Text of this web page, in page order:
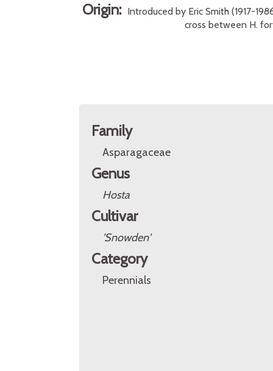
Origin: Introduced by Eric Smith (1917-
cross between H.
Family
Asparagaceae
Genus
Hosta
Cultivar
'Snowden'
Category
Perennials